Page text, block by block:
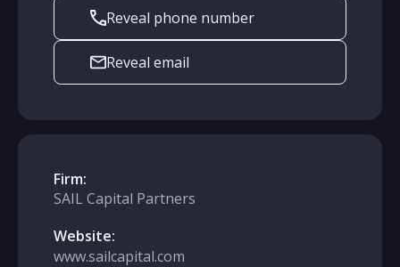
Reveal phone number
Reveal email
Firm:
SAIL Capital Partners
Website:
www.sailcapital.com